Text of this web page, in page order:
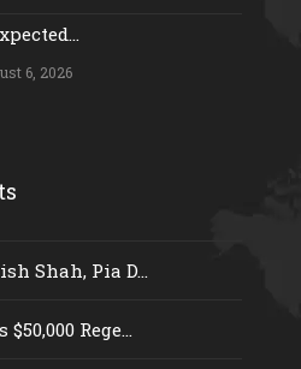
6, 2026
Shah, Pia D...
Rege...